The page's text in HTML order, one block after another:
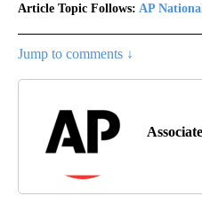
Article Topic Follows: AP
Jump to comments ↓